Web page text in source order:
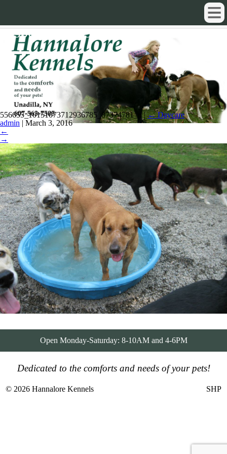
556655_10151073712936785_87374781_n| ←Daycare
admin | March 3, 2016
←
→
Open Monday-Saturday: 8-10AM and 4-6PM
Dedicated to the comforts and needs of your pets!
© 2026 Hannalore Kennels SHP